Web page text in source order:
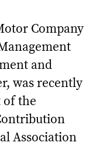
Company
and
was recently
of the
Association